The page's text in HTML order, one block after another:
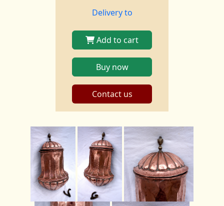
Delivery to
Add to cart
Buy now
Contact us